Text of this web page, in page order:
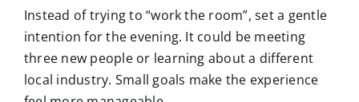
Instead of trying to “work the room”, set a gentle
intention for the evening. It could be meeting
three new people or learning about a different
local industry. Small goals make the experience